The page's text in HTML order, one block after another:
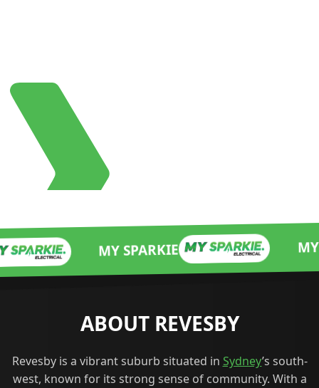
MY SPARKIE MY SPARKIE
ABOUT REVESBY
Revesby is a vibrant suburb situated in Sydney’s south-
west, known for its strong sense of community. With a